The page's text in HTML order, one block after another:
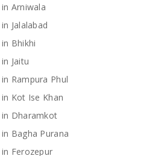
Arniwala
Jalalabad
Bhikhi
Jaitu
Rampura Phul
Kot Ise Khan
Dharamkot
Bagha Purana
Ferozepur